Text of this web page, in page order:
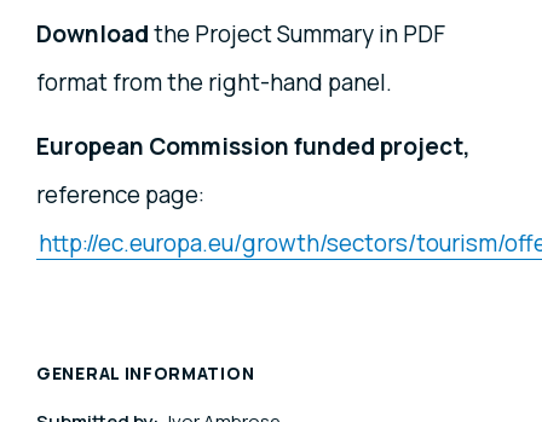
Downloadthe Project Summary in PDF
format from the right-hand panel.
European Commission funded project,
reference page:
http://ec.europa.eu/growth/sectors/tourism/
GENERAL INFORMATION